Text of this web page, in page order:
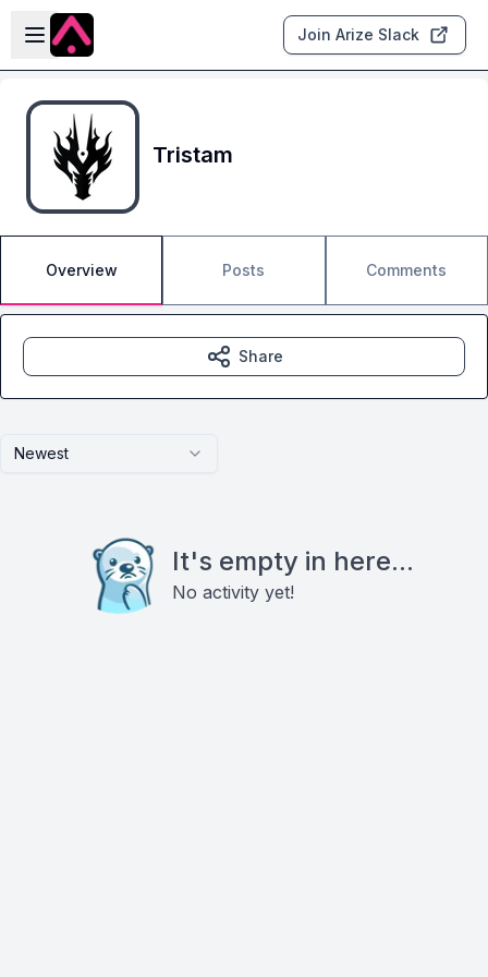
Skip to main content
Open sidebar
Join Arize Slack
Tristam
Overview Posts Comments
Newest
It's empty in here...
No activity yet!
Share